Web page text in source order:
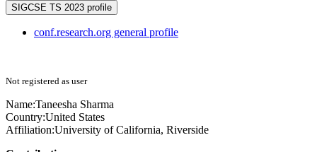
SIGCSE TS 2023 profile
conf.research.org general profile
Not registered as user
Name:Taneesha Sharma
Country:United States
Affiliation:University of California, Riverside